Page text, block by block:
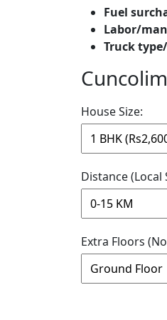
Fuel
Labor/
Truck
House Size:
Distance (Local
Extra Floors